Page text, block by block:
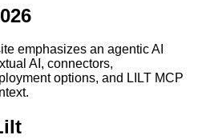
emphasizes an agentic AI
AI, connectors,
options, and LILT MCP